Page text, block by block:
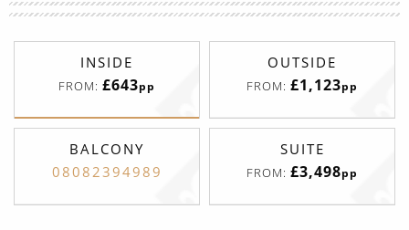
INSIDE
FROM: £643pp
OUTSIDE
FROM: £1,123pp
BALCONY
08082394989
SUITE
FROM: £3,498pp